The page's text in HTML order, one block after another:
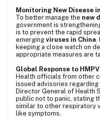
Monitoring New Disease
To better manage the new
government is
is to prevent the rapid
emerging viruses in China.
keeping a close watch on
appropriate measures are
Global Response to HMPV
Health officials from other
issued advisories regarding
Director General of Health
public not to panic, stating
similar to other respiratory
like symptoms.